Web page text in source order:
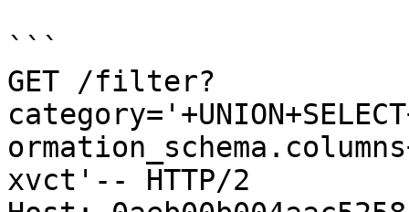
```
GET /filter?
xvct'-- HTTP/2